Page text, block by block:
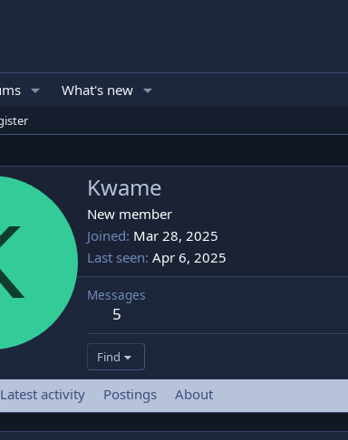
What's new
Kwame
New member
Joined Mar 28, 2025
Last seen Apr 6, 2025
Messages
5
Find
Latest activity Postings About